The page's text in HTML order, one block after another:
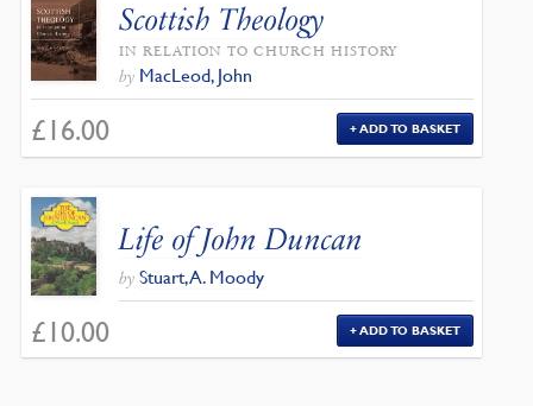
Scottish Theology
IN RELATION TO CHURCH HISTORY
by MacLeod, John
£ 16.00 ADD TO BASKET
Life of John Duncan
by Stuart, A. Moody
£ 10.00 ADD TO BASKET